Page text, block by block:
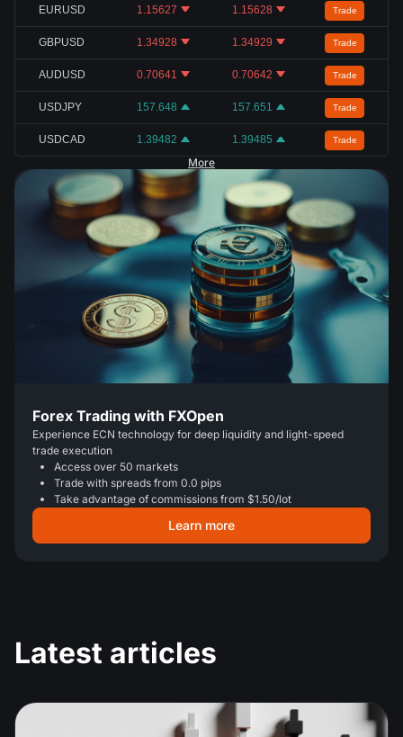
EURUSD 1.15627 1.15628 Trade
GBPUSD 1.34928 1.34929 Trade
AUDUSD 0.70641 0.70642 Trade
USDJPY 157.648 157.651 Trade
USDCAD 1.39482 1.39485 Trade
More
Forex Trading with FXOpen
Experience ECN technology for deep liquidity and light-speed
trade execution
Access over 50 markets
Trade with spreads from 0.0 pips
Take advantage of commissions from $1.50/lot
Learn more
Latest articles